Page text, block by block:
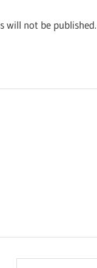
will not be published.